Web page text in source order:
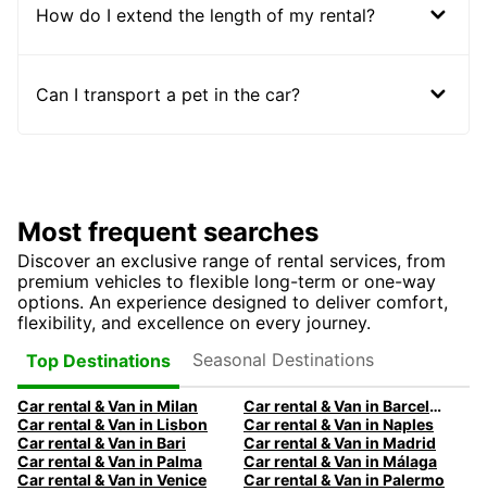
How do I extend the length of my rental?
Can I transport a pet in the car?
Most frequent searches
Discover an exclusive range of rental services, from
premium vehicles to flexible long-term or one-way
options. An experience designed to deliver comfort,
flexibility, and excellence on every journey.
Top Destinations
Seasonal Destinations
Car rental & Van in Milan
Car rental & Van in Barcelona
Car rental & Van in Lisbon
Car rental & Van in Naples
Car rental & Van in Bari
Car rental & Van in Madrid
Car rental & Van in Palma
Car rental & Van in Málaga
Car rental & Van in Venice
Car rental & Van in Palermo